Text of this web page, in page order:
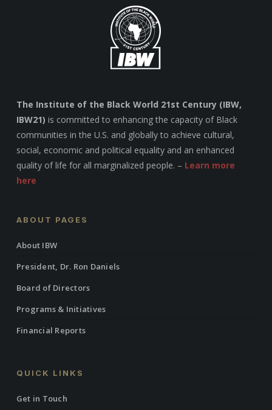
The Institute of the Black World 21st Century (IBW,
IBW21) is committed to enhancing the capacity of Black
communities in the U.S. and globally to achieve cultural,
social, economic and political equality and an enhanced
quality of life for all marginalized people. – Learn more
here
ABOUT PAGES
About IBW
President, Dr. Ron Daniels
Board of Directors
Programs & Initiatives
Financial Reports
QUICK LINKS
Get in Touch